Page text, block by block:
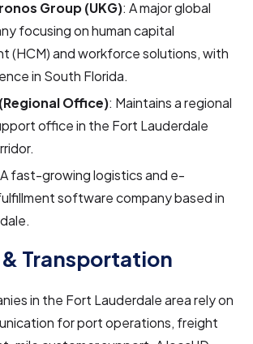
Group (UKG): A major global
focusing on human capital
(HCM) and workforce solutions, with
in South Florida.
Office): Maintains a regional
office in the Fort Lauderdale
fast-growing logistics and e-
software company based in
Transportation
in the Fort Lauderdale area rely on
for port operations, freight